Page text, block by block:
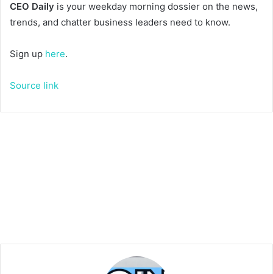
CEO Daily is your weekday morning dossier on the news,
trends, and chatter business leaders need to know.
Sign up here.
Source link